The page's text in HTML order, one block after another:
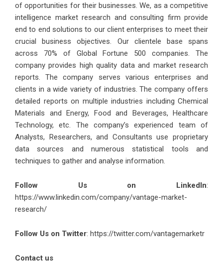
of opportunities for their businesses. We, as a competitive
intelligence market research and consulting firm provide
end to end solutions to our client enterprises to meet their
crucial business objectives. Our clientele base spans
across 70% of Global Fortune 500 companies. The
company provides high quality data and market research
reports. The company serves various enterprises and
clients in a wide variety of industries. The company offers
detailed reports on multiple industries including Chemical
Materials and Energy, Food and Beverages, Healthcare
Technology, etc. The company’s experienced team of
Analysts, Researchers, and Consultants use proprietary
data sources and numerous statistical tools and
techniques to gather and analyse information.
Follow Us on LinkedIn:
https://www.linkedin.com/company/vantage-market-
research/
Follow Us on Twitter: https://twitter.com/vantagemarketr
Contact us